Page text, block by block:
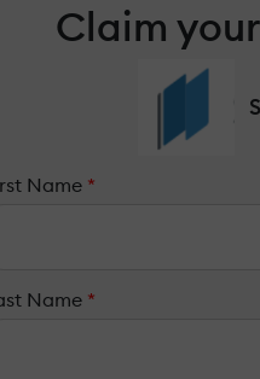
Claim
Name *
Name *